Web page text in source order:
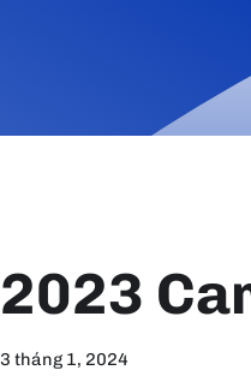
2023
3 tháng 1, 2024